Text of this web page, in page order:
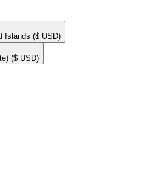
Islands ($ USD)
($ USD)